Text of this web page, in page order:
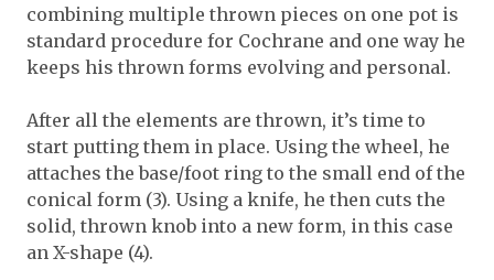
combining multiple thrown pieces on one pot is
standard procedure for Cochrane and one way he
keeps his thrown forms evolving and personal.
After all the elements are thrown, it’s time to
start putting them in place. Using the wheel, he
attaches the base/foot ring to the small end of the
conical form (3). Using a knife, he then cuts the
solid, thrown knob into a new form, in this case
an X-shape (4).